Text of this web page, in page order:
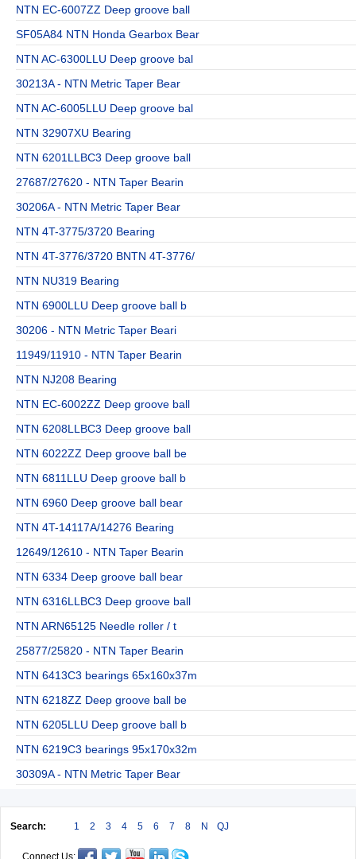
NTN EC-6007ZZ Deep groove ball
SF05A84 NTN Honda Gearbox Bear
NTN AC-6300LLU Deep groove bal
30213A - NTN Metric Taper Bear
NTN AC-6005LLU Deep groove bal
NTN 32907XU Bearing
NTN 6201LLBC3 Deep groove ball
27687/27620 - NTN Taper Bearin
30206A - NTN Metric Taper Bear
NTN 4T-3775/3720 Bearing
NTN 4T-3776/3720 BNTN 4T-3776/
NTN NU319 Bearing
NTN 6900LLU Deep groove ball b
30206 - NTN Metric Taper Beari
11949/11910 - NTN Taper Bearin
NTN NJ208 Bearing
NTN EC-6002ZZ Deep groove ball
NTN 6208LLBC3 Deep groove ball
NTN 6022ZZ Deep groove ball be
NTN 6811LLU Deep groove ball b
NTN 6960 Deep groove ball bear
NTN 4T-14117A/14276 Bearing
12649/12610 - NTN Taper Bearin
NTN 6334 Deep groove ball bear
NTN 6316LLBC3 Deep groove ball
NTN ARN65125 Needle roller / t
25877/25820 - NTN Taper Bearin
NTN 6413C3 bearings 65x160x37m
NTN 6218ZZ Deep groove ball be
NTN 6205LLU Deep groove ball b
NTN 6219C3 bearings 95x170x32m
30309A - NTN Metric Taper Bear
Search: 1 2 3 4 5 6 7 8 N QJ
Connect Us: